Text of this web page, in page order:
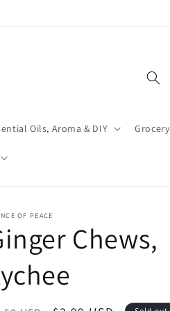
Oils, Aroma & DIY Grocery
OF PEACE
Chews,